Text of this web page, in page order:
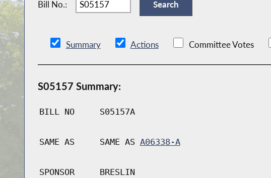
Bill No.:
Summary Actions Committee Votes
S05157 Summary:
BILL NO S05157A
SAME AS SAME AS A06338-A
SPONSOR BRESLIN